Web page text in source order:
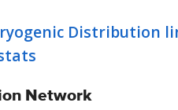
Distribution
Network